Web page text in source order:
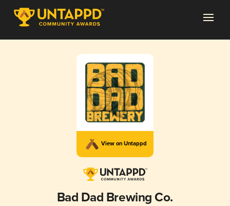
View on Untappd
Bad Dad Brewing Co.